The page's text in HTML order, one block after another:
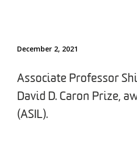
December 2, 2021
Associate Professor
David D. Caron Prize,
(ASIL).